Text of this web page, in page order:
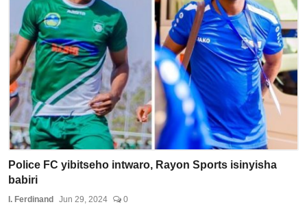
Police FC yibitseho intwaro, Rayon Sports isinyisha
babiri
I. Ferdinand Jun 29, 2024 0